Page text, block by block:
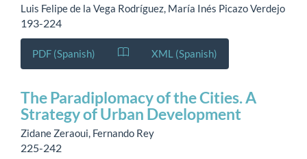
Luis Felipe de la Vega Rodríguez, María Inés Picazo Verdejo
193-224
PDF (Spanish) XML (Spanish)
The Paradiplomacy of the Cities. A
Strategy of Urban Development
Zidane Zeraoui, Fernando Rey
225-242